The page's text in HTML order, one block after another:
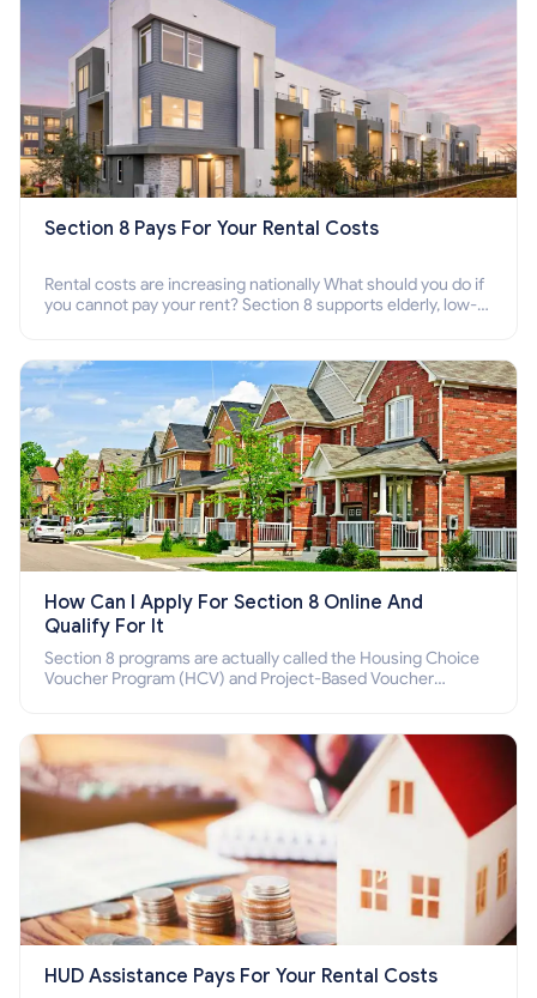
Section 8 Pays For Your Rental Costs
Rental costs are increasing nationally What should you do if
you cannot pay your rent? Section 8 supports elderly, low-
How Can I Apply For Section 8 Online And
Qualify For It
Section 8 programs are actually called the Housing Choice
Voucher Program (HCV) and Project-Based Voucher
HUD Assistance Pays For Your Rental Costs